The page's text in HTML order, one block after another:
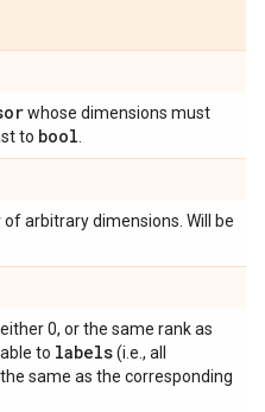
whose dimensions must
to bool
of arbitrary dimensions. Will be
0, or the same rank as
to labels(i.e., all
same as the corresponding